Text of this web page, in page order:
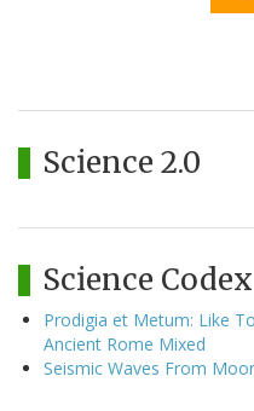
Science 2.0
Science Codex
Prodigia et Metum: Like
Ancient Rome Mixed
Seismic Waves From